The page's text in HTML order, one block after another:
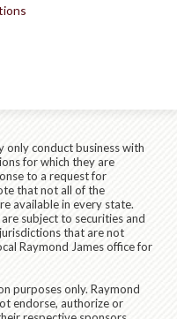
only conduct business with
for which they are
to a request for
that not all of the
available in every state.
subject to securities and
that are not
Raymond James office for
purposes only. Raymond
endorse, authorize or